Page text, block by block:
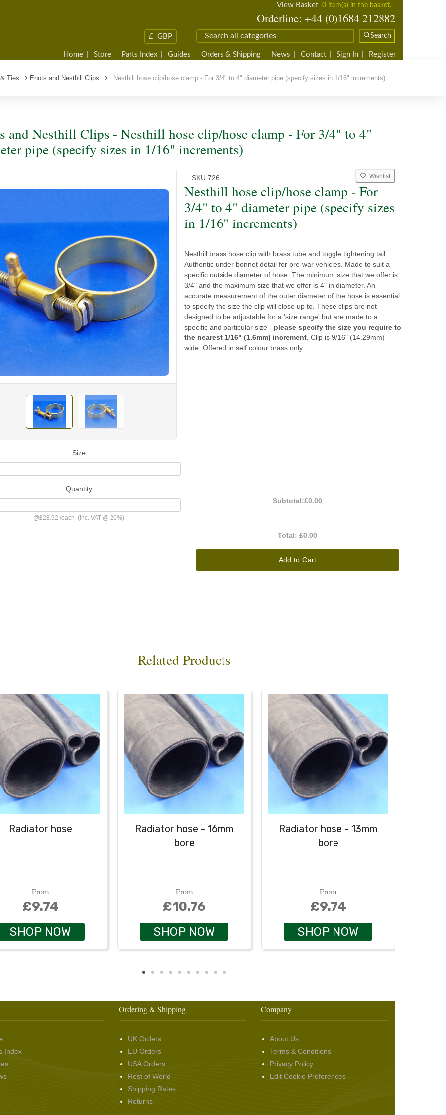
View Basket 0 item(s) in the basket.
Orderline: +44 (0)1684 212882
£ GBP Search
Home Store Parts Index Guides Orders & Shipping News Contact Sign In Register
Ties Enots and Nesthill Clips Nesthill hose clip/hose clamp - For 3/4" to 4" diameter pipe (specify sizes in 1/16" increments)
and Nesthill Clips - Nesthill hose clip/hose clamp - For 3/4" to 4"
pipe (specify sizes in 1/16" increments)
SKU:726 Wishlist
Nesthill hose clip/hose clamp - For
3/4" to 4" diameter pipe (specify sizes
in 1/16" increments)
Nesthill brass hose clip with brass tube and toggle tightening tail.
Authentic under bonnet detail for pre-war vehicles. Made to suit a
specific outside diameter of hose. The minimum size that we offer is
3/4" and the maximum size that we offer is 4" in diameter. An
accurate measurement of the outer diameter of the hose is essential
to specify the size the clip will close up to. These clips are not
designed to be adjustable for a 'size range' but are made to a
specific and particular size - please specify the size you require to
the nearest 1/16" (1.6mm) increment . Clip is 9/16" (14.29mm)
wide. Offered in self colour brass only.
Size
Quantity
@£28.92/each (inc. VAT @ 20%)
Subtotal:£0.00
Total:£0.00
Add to Cart
Related Products
Radiator hose
From
£9.74
SHOP NOW
Radiator hose - 16mm
bore
From
£10.76
SHOP NOW
Radiator hose - 13mm
bore
From
£9.74
SHOP NOW
Index
Ordering & Shipping
UK Orders
EU Orders
USA Orders
Rest of World
Shipping Rates
Returns
Company
About Us
Terms & Conditions
Privacy Policy
Edit Cookie Preferences